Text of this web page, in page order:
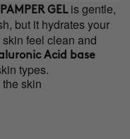
PAMPER GELis gentle,
but it hydrates your
feel clean and
Acid base
types.
skin